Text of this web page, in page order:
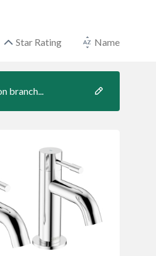
Star Rating Name
branch...